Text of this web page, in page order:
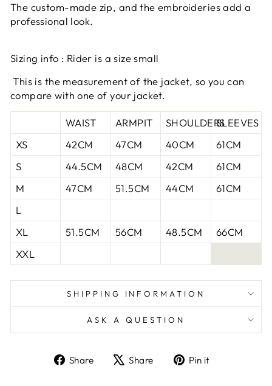
The custom-made zip, and the embroideries add a
professional look.
Sizing info : Rider is a size small
This is the measurement of the jacket, so you can
compare with one of your jacket.
WAIST ARMPIT SHOULDERSSLEEVES
XS
42CM 47CM 40CM
61CM
S
44.5CM 48CM 42CM
61CM
M
47CM 51.5CM 44CM
61CM
L
XL
51.5CM 56CM 48.5CM
66CM
XXL
SHIPPING INFORMATION
ASK A QUESTION
Share
ShareShare
TweetPin it